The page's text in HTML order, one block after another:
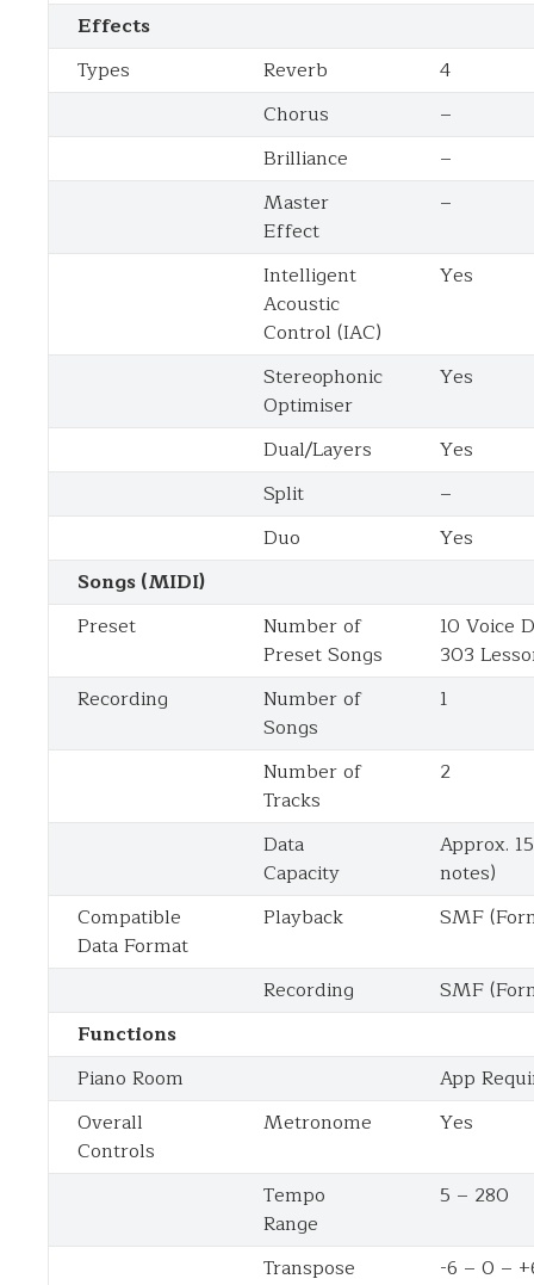
Effects
Types
Reverb
4
Chorus
–
Brilliance
–
Master
Effect
–
Intelligent
Acoustic
Control (IAC)
Yes
Stereophonic
Optimiser
Yes
Dual/Layers
Yes
Split
–
Duo
Yes
Songs (MIDI)
Preset
Number of
Preset Songs
10 Voice
303
Recording
Number of
Songs
1
Number of
Tracks
2
Data
Capacity
Approx.
notes)
Compatible
Data Format
Playback SMF
Recording
SMF
Functions
Piano Room
App
Overall
Controls
Metronome Yes
Tempo
Range
5 – 280
Transpose
-6 – 0 –